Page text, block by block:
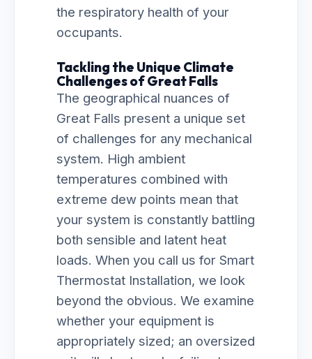
the respiratory health of your
occupants.
Tackling the Unique Climate
Challenges of Great Falls
The geographical nuances of
Great Falls present a unique set
of challenges for any mechanical
system. High ambient
temperatures combined with
extreme dew points mean that
your system is constantly battling
both sensible and latent heat
loads. When you call us for Smart
Thermostat Installation, we look
beyond the obvious. We examine
whether your equipment is
appropriately sized; an oversized